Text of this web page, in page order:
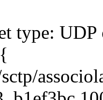
type: